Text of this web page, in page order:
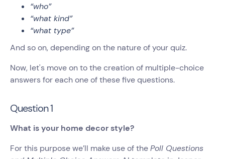
“who”
“what kind”
“what type”
And so on, depending on the nature of your quiz.
Now, let's move on to the creation of multiple-choice
answers for each one of these five questions.
Question 1
What is your home decor style?
For this purpose we’ll make use of thePoll Questions